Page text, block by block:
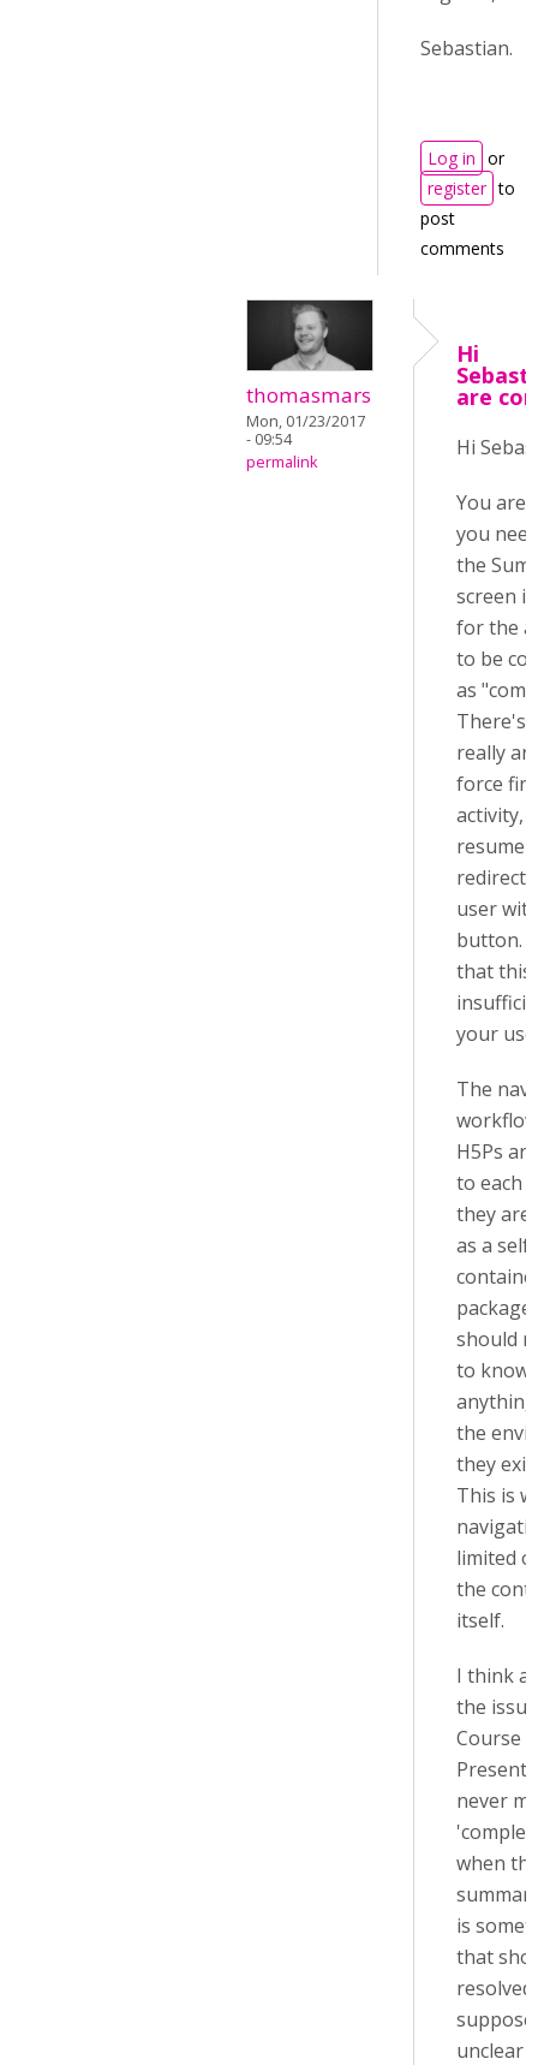
Sebastian.
Log in or
register to
post
comments
thomasmars
Mon, 01/23/2017
- 09:54
permalink
Hi
are
Hi
You are
you
the
screen
for the
to be
as
There's
really
force
activity,
resume
user
button. I
that this
your
The
H5Ps
to each
they are
as a self-
should
to know
the
they
This is
limited
the
itself.
I think
the
Course
never
when
is
that
unclear